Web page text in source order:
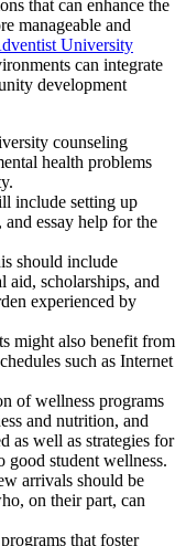
that can enhance the
manageable and
University
can integrate
development
counseling
health problems
include setting up
essay help for the
should include
scholarships, and
experienced by
might also benefit from
such as Internet
of wellness programs
and nutrition, and
as well as strategies for
good student wellness.
arrivals should be
on their part, can
that foster